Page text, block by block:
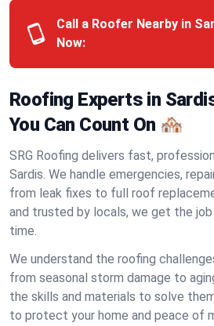
Call a Roofer Nearby in
Now:
Roofing Experts in
You Can Count On 🏘️
SRG Roofing delivers fast,
Sardis. We handle emergencies,
from leak fixes to full roof
and trusted by locals, we get the
time.
We understand the roofing
from seasonal storm damage to
the skills and materials to solve
to protect your home and peace of